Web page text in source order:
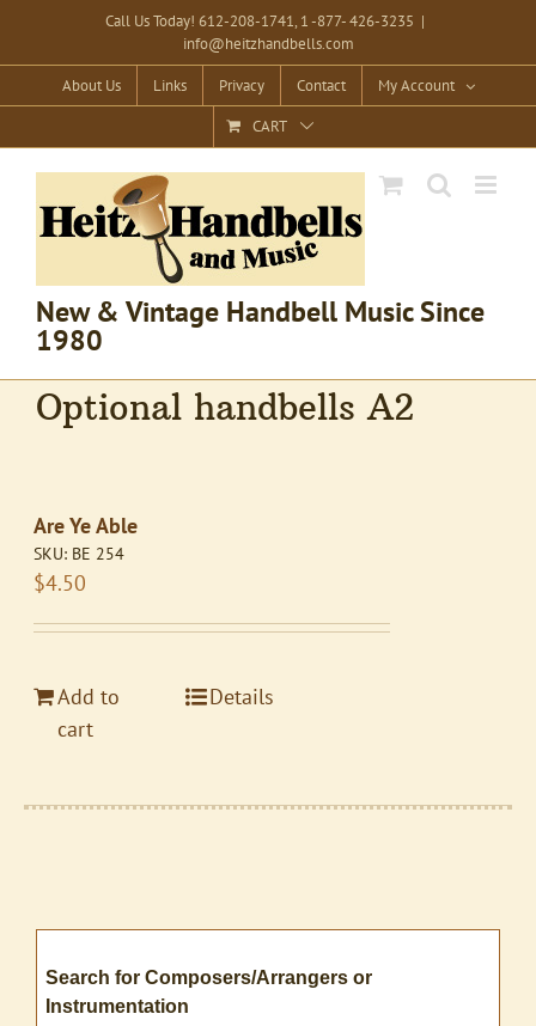
content
Call Us Today! 612-208-1741, 1 -877- 426-3235 |
info@heitzhandbells.com
About Us Links Privacy Contact
My Account
CART
New & Vintage Handbell Music Since
1980
Optional handbells A2
Are Ye Able
SKU: BE 254
$4.50
Add to
cart
Details
Search for Composers/Arrangers or
Instrumentation